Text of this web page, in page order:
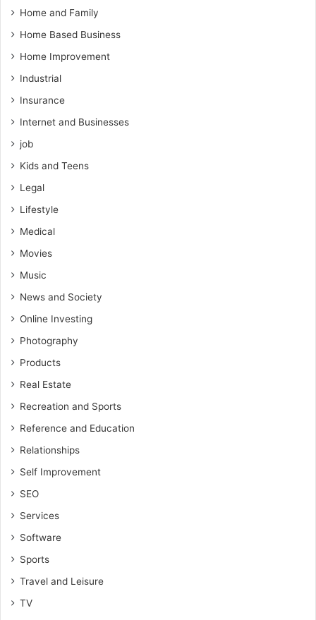
Home and Family
Home Based Business
Home Improvement
Industrial
Insurance
Internet and Businesses
job
Kids and Teens
Legal
Lifestyle
Medical
Movies
Music
News and Society
Online Investing
Photography
Products
Real Estate
Recreation and Sports
Reference and Education
Relationships
Self Improvement
SEO
Services
Software
Sports
Travel and Leisure
TV